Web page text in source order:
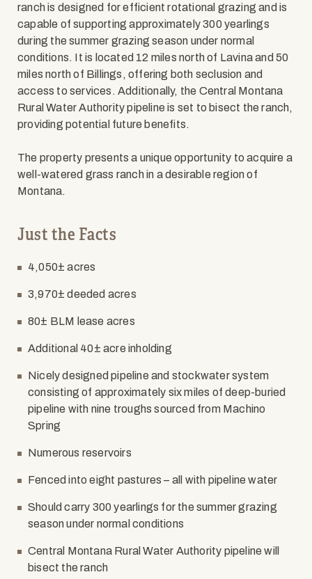
ranch is designed for efficient rotational grazing and is
capable of supporting approximately 300 yearlings
during the summer grazing season under normal
conditions. It is located 12 miles north of Lavina and 50
miles north of Billings, offering both seclusion and
access to services. Additionally, the Central Montana
Rural Water Authority pipeline is set to bisect the ranch,
providing potential future benefits.
The property presents a unique opportunity to acquire a
well-watered grass ranch in a desirable region of
Montana.
Just the Facts
4,050± acres
3,970± deeded acres
80± BLM lease acres
Additional 40± acre inholding
Nicely designed pipeline and stockwater system
consisting of approximately six miles of deep-buried
pipeline with nine troughs sourced from Machino
Spring
Numerous reservoirs
Fenced into eight pastures – all with pipeline water
Should carry 300 yearlings for the summer grazing
season under normal conditions
Central Montana Rural Water Authority pipeline will
bisect the ranch